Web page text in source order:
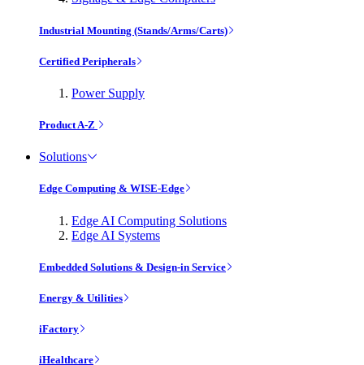
Industrial Mounting (Stands/Arms/Carts)
Certified Peripherals
Power Supply
Product A-Z
Solutions
Edge Computing & WISE-Edge
Edge AI Computing Solutions
Edge AI Systems
Embedded Solutions & Design-in Service
Energy & Utilities
iFactory
iHealthcare